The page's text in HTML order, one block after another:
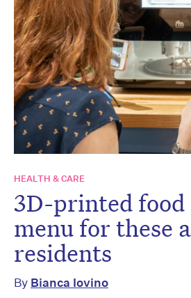
HEALTH & CARE
3D-printed food
menu for these
residents
By Bianca Iovino